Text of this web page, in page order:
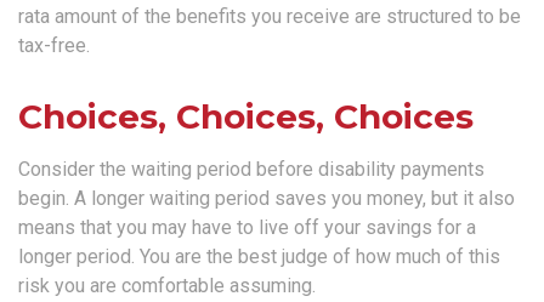
rata amount of the benefits you receive are structured to be
tax-free.
Choices, Choices, Choices
Consider the waiting period before disability payments
begin. A longer waiting period saves you money, but it also
means that you may have to live off your savings for a
longer period. You are the best judge of how much of this
risk you are comfortable assuming.